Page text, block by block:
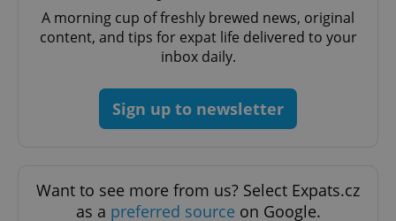
A morning cup of freshly brewed news, original
content, and tips for expat life delivered to your
inbox daily.
Sign up to newsletter
Want to see more from us? Select Expats.cz
as a preferred source on Google.
ex_polls .expats.cz
add_logo_profile_modal_displayed .expats.cz